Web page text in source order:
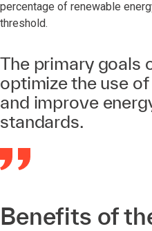
percentage of renewable
threshold.
The primary goals
optimize the use
and improve
standards.
Benefits of